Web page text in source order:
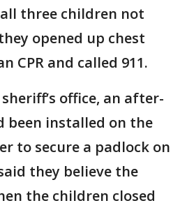
three children not
opened up chest
CPR and called 911.
office, an after-
been installed on the
to secure a padlock on
they believe the
the children closed